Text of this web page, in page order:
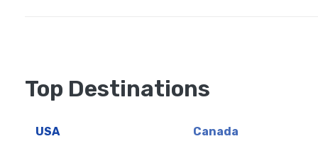
Top Destinations
USA Canada